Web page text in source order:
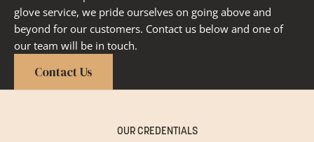
glove service, we pride ourselves on going above and
beyond for our customers. Contact us below and one of
our team will be in touch.
Contact Us
OUR CREDENTIALS